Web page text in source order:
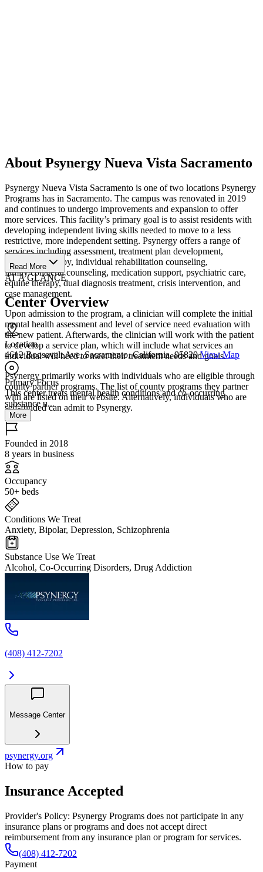
About Psynergy Nueva Vista Sacramento
Psynergy Nueva Vista Sacramento is one of two locations Psynergy
Programs has in Sacramento. The campus was renovated in 2019
and continues to undergo improvements and expansion to offer
more services. This facility’s primary goal is to assist residents with
developing independent living skills needed to move to a less
restrictive, more independent setting. Psynergy offers a range of
services including assessment, treatment plan development,
individual therapy, individual rehabilitation counseling,
family/collateral counseling, medication support, psychiatric care,
equine therapy, dual diagnosis treatment, crisis intervention, and
case management.
Upon admission to the program, a clinician will complete the initial
mental health assessment and level of service need evaluation with
the new patient. Afterwards, the clinician will work with the patient
to develop a service plan, which will include what services an
individual will need to meet their treatment needs and goals.
Psynergy primarily works with individuals who are eligible through
county partner programs. The list of county programs they partner
with are listed on their website. Alternatively, individuals who are
self-funded can admit to Psynergy.
Read More
AT A GLANCE
Center Overview
Location
4612 Roosevelt Ave, Sacramento, California, 95820 View Map
Primary Focus
This center treats mental health conditions and co-occurring
substance u...
More
Founded in 2018
8 years in business
Occupancy
50+ beds
Conditions We Treat
Anxiety, Bipolar, Depression, Schizophrenia
Substance Use We Treat
Alcohol, Co-Occurring Disorders, Drug Addiction
(408) 412-7202
Message Center
psynergy.org
How to pay
Insurance Accepted
Provider's Policy: Psynergy Programs does not participate in any
insurance plans or programs and does not accept direct
reimbursement from any insurance plan or program for services.
(408) 412-7202
Payment